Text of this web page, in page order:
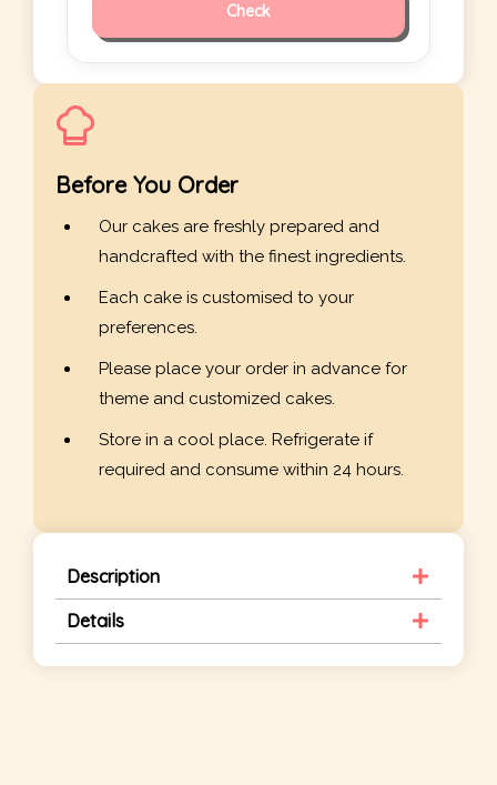
Check
Before You Order
Our cakes are freshly prepared and
handcrafted with the finest ingredients.
Each cake is customised to your
preferences.
Please place your order in advance for
theme and customized cakes.
Store in a cool place. Refrigerate if
required and consume within 24 hours.
Description
Details